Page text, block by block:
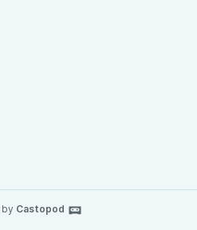
Castopod